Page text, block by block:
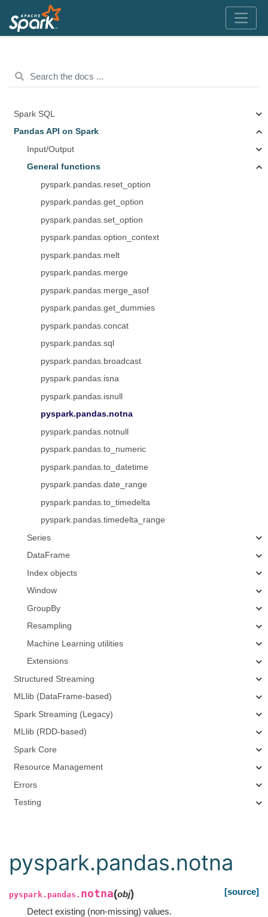
Spark SQL
Pandas API on Spark
Input/Output
General functions
pyspark.pandas.reset_option
pyspark.pandas.get_option
pyspark.pandas.set_option
pyspark.pandas.option_context
pyspark.pandas.melt
pyspark.pandas.merge
pyspark.pandas.merge_asof
pyspark.pandas.get_dummies
pyspark.pandas.concat
pyspark.pandas.sql
pyspark.pandas.broadcast
pyspark.pandas.isna
pyspark.pandas.isnull
pyspark.pandas.notna
pyspark.pandas.notnull
pyspark.pandas.to_numeric
pyspark.pandas.to_datetime
pyspark.pandas.date_range
pyspark.pandas.to_timedelta
pyspark.pandas.timedelta_range
Series
DataFrame
Index objects
Window
GroupBy
Resampling
Machine Learning utilities
Extensions
Structured Streaming
MLlib (DataFrame-based)
Spark Streaming (Legacy)
MLlib (RDD-based)
Spark Core
Resource Management
Errors
Testing
pyspark.pandas.notna
pyspark.pandas. notna(obj)
[source]
Detect existing (non-missing) values.